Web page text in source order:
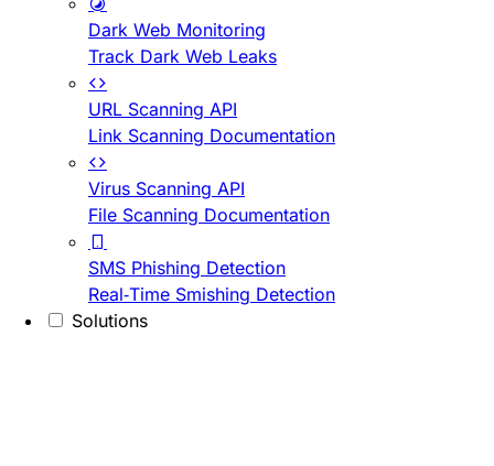
Dark Web Monitoring
Track Dark Web Leaks
URL Scanning API
Link Scanning Documentation
Virus Scanning API
File Scanning Documentation
SMS Phishing Detection
Real-Time Smishing Detection
Solutions